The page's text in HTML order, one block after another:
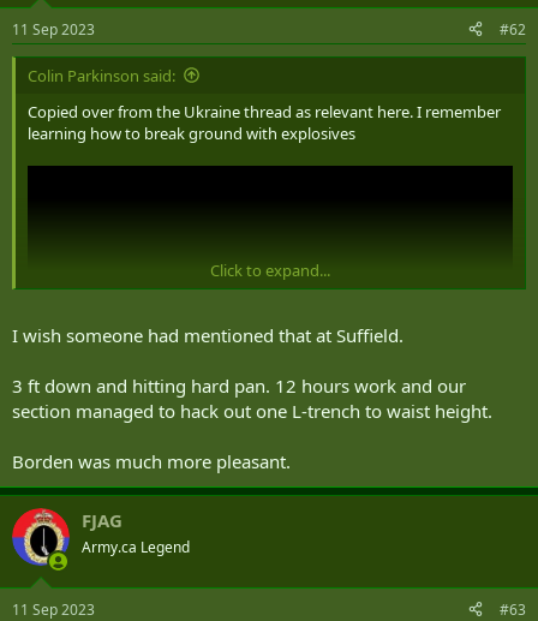
s
:
11 Sep 2023 #62
Colin Parkinson said:
Copied over from the Ukraine thread as relevant here. I remember
learning how to break ground with explosives
Click to expand...
I wish someone had mentioned that at Suffield.
3 ft down and hitting hard pan. 12 hours work and our
section managed to hack out one L-trench to waist height.
Borden was much more pleasant.
FJAG
Army.ca Legend
11 Sep 2023 #63